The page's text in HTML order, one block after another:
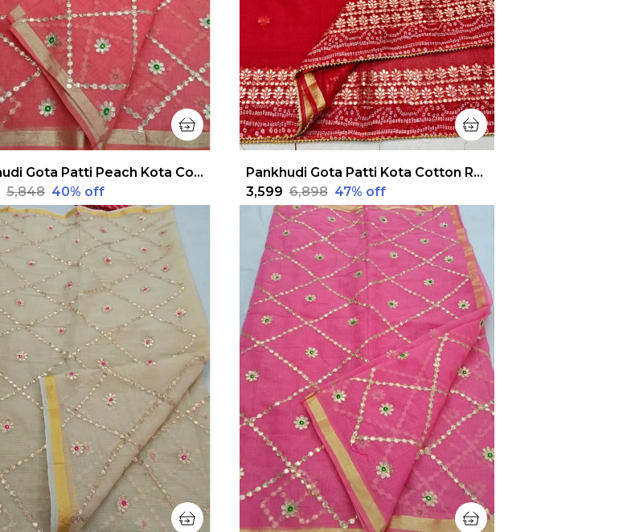
Pankhudi Gota Patti Peach Kota Cotton Saree
₹5,848 40% off
Pankhudi Gota Patti Kota Cotton Red Saree
₹3,599 ₹6,898 47% off